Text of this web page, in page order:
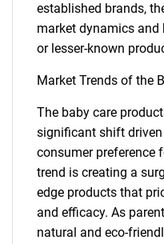
established brands,
market dynamics
or lesser-known
Market Trends of the
The baby care
significant shift
consumer preference
trend is creating a
edge products that
and efficacy. As
natural and eco-